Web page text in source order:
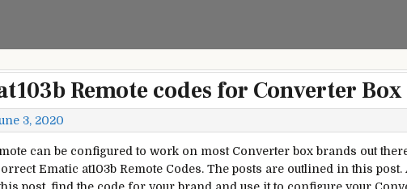
Remote codes for Converter Box
3, 2020
can be configured to work on most Converter box brands out
Ematic at103b Remote Codes. The posts are outlined in this post.